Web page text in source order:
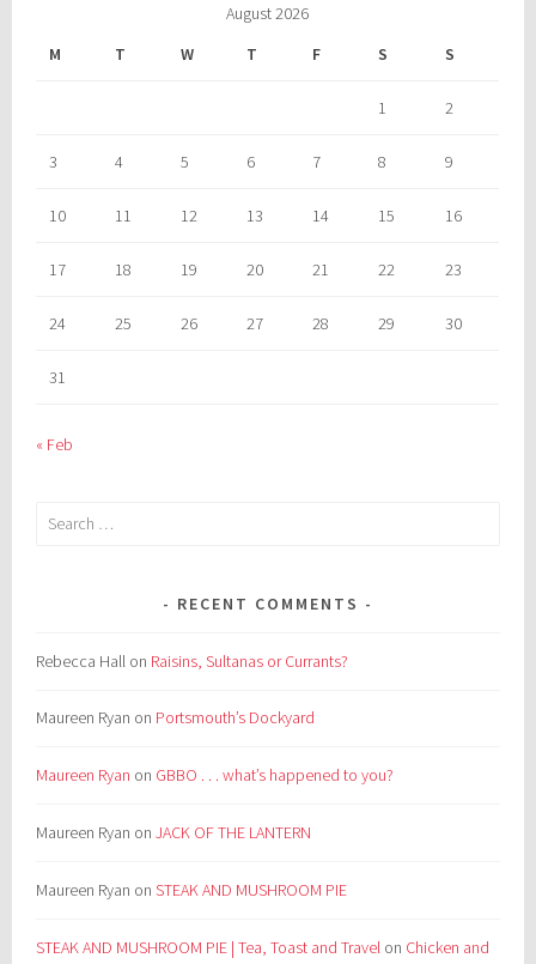
August 2026
M
T W T F S S
1 2
3 4 5 6 7 8 9
10 11 12 13 14 15 16
17 18 19 20 21 22 23
24 25 26 27 28 29 30
31
« Feb
Search
RECENT COMMENTS
Rebecca Hall on Raisins, Sultanas or Currants?
Maureen Ryan on Portsmouth’s Dockyard
Maureen Ryan on GBBO . . . what’s happened to you?
Maureen Ryan onJACK OF THE LANTERN
Maureen Ryan onSTEAK AND MUSHROOM PIE
STEAK AND MUSHROOM PIE | Tea, Toast and Travel on Chicken and